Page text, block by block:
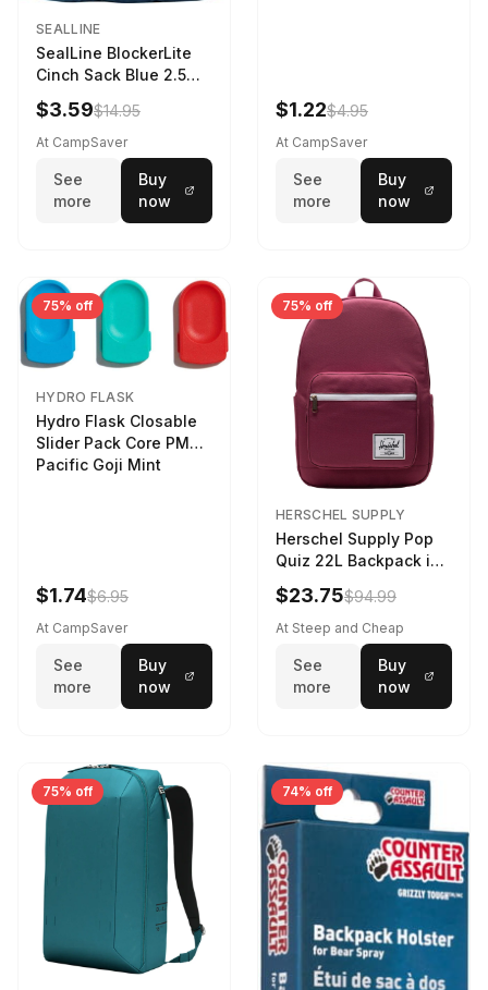
SEALLINE
SealLine BlockerLite
Cinch Sack Blue 2.5
LTR
$3.59$14.95
At CampSaver
See
more
Buy
now
$1.22$4.95
At CampSaver
See
more
Buy
now
75% off
HYDRO FLASK
Hydro Flask Closable
Slider Pack Core PMG
Pacific Goji Mint
$1.74$6.95
At CampSaver
See
more
Buy
now
75% off
HERSCHEL SUPPLY
Herschel Supply Pop
Quiz 22L Backpack in
Violet Quartz
$23.75$94.99
At Steep and Cheap
See
more
Buy
now
75% off 74% off